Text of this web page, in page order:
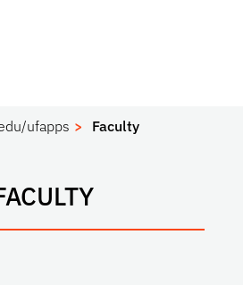
ufapps Faculty